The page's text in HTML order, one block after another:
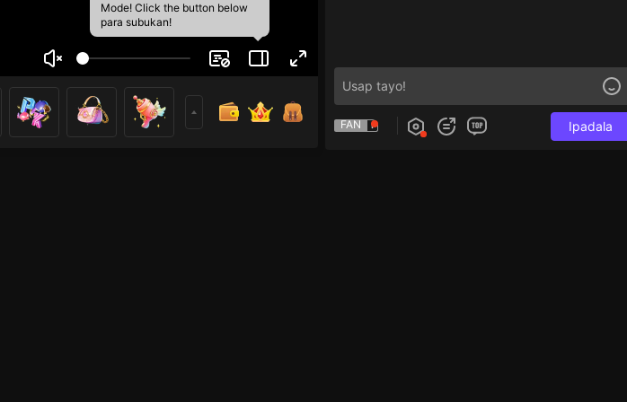
Mode! Click the button below
para subukan!
FAN Ipadala